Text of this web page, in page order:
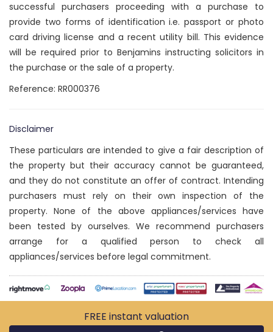
successful purchasers proceeding with a purchase to
provide two forms of identification i.e. passport or photo
card driving license and a recent utility bill. This evidence
will be required prior to Benjamins instructing solicitors in
the purchase or the sale of a property.
Reference: RR000376
Disclaimer
These particulars are intended to give a fair description of
the property but their accuracy cannot be guaranteed,
and they do not constitute an offer of contract. Intending
purchasers must rely on their own inspection of the
property. None of the above appliances/services have
been tested by ourselves. We recommend purchasers
arrange for a qualified person to check all
appliances/services before legal commitment.
FREE instant valuation